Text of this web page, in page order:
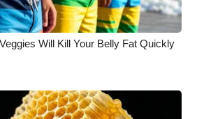
Will Kill Your Belly Fat Quickly